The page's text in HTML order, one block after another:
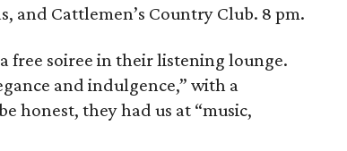
and Cattlemen’s Country Club. 8 pm.
free soiree in their listening lounge.
and indulgence,” with a
honest, they had us at “music,